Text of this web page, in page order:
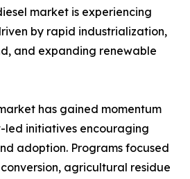
market is experiencing
by rapid industrialization,
and expanding renewable
has gained momentum
led initiatives encouraging
adoption. Programs focused
agricultural residue